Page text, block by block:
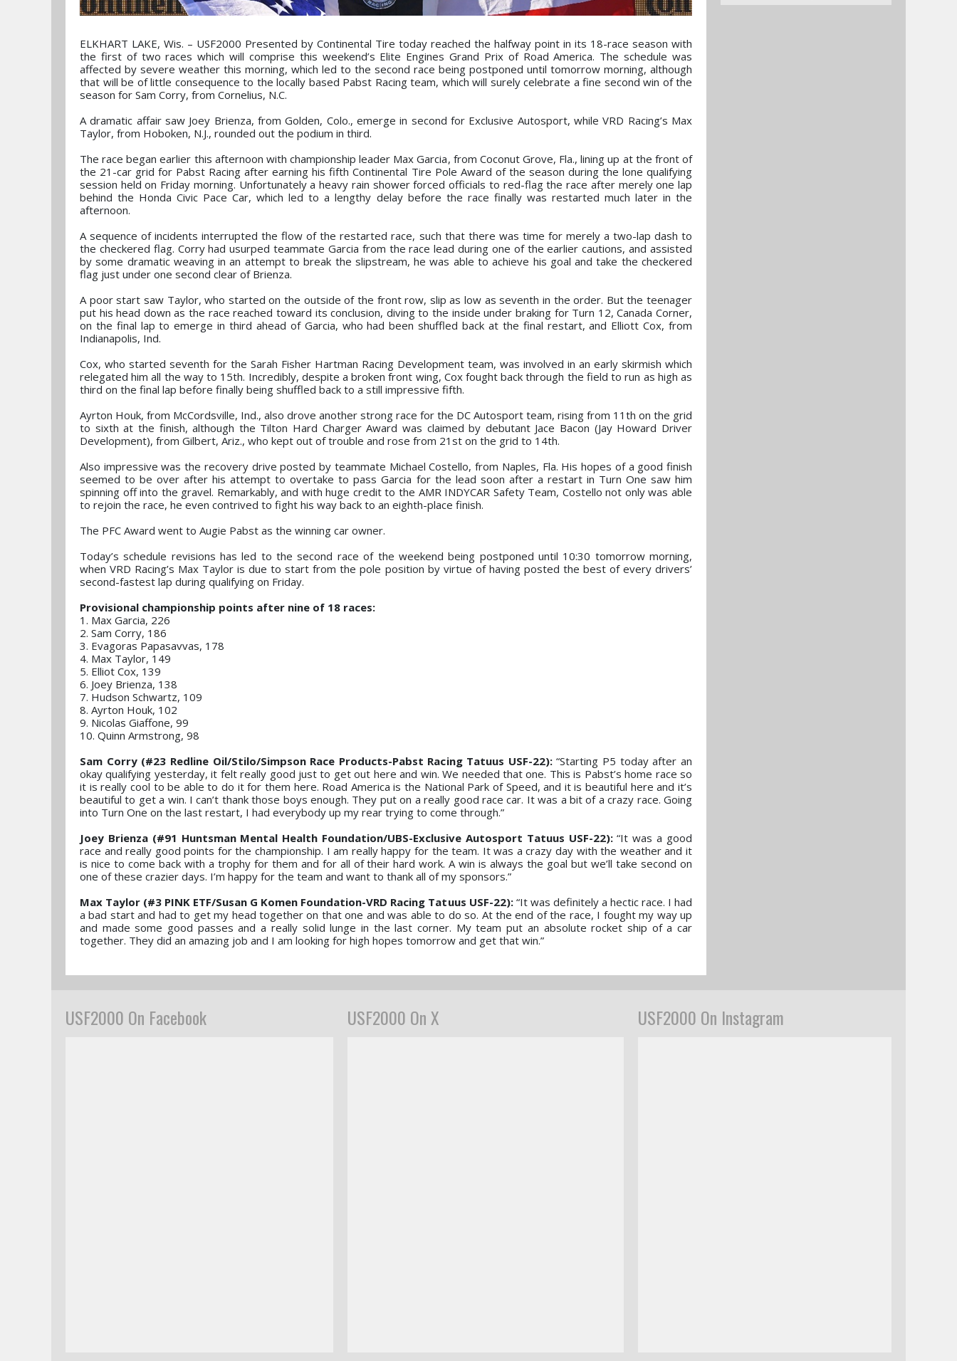
ELKHART LAKE, Wis. – USF2000 Presented by Continental Tire today reached the halfway point in its 18-race season with
the first of two races which will comprise this weekend’s Elite Engines Grand Prix of Road America. The schedule was
affected by severe weather this morning, which led to the second race being postponed until tomorrow morning, although
that will be of little consequence to the locally based Pabst Racing team, which will surely celebrate a fine second win of the
season for Sam Corry, from Cornelius, N.C.
A dramatic affair saw Joey Brienza, from Golden, Colo., emerge in second for Exclusive Autosport, while VRD Racing’s Max
Taylor, from Hoboken, N.J., rounded out the podium in third.
The race began earlier this afternoon with championship leader Max Garcia, from Coconut Grove, Fla., lining up at the front of
the 21-car grid for Pabst Racing after earning his fifth Continental Tire Pole Award of the season during the lone qualifying
session held on Friday morning. Unfortunately a heavy rain shower forced officials to red-flag the race after merely one lap
behind the Honda Civic Pace Car, which led to a lengthy delay before the race finally was restarted much later in the
afternoon.
A sequence of incidents interrupted the flow of the restarted race, such that there was time for merely a two-lap dash to
the checkered flag. Corry had usurped teammate Garcia from the race lead during one of the earlier cautions, and assisted
by some dramatic weaving in an attempt to break the slipstream, he was able to achieve his goal and take the checkered
flag just under one second clear of Brienza.
A poor start saw Taylor, who started on the outside of the front row, slip as low as seventh in the order. But the teenager
put his head down as the race reached toward its conclusion, diving to the inside under braking for Turn 12, Canada Corner,
on the final lap to emerge in third ahead of Garcia, who had been shuffled back at the final restart, and Elliott Cox, from
Indianapolis, Ind.
Cox, who started seventh for the Sarah Fisher Hartman Racing Development team, was involved in an early skirmish which
relegated him all the way to 15th. Incredibly, despite a broken front wing, Cox fought back through the field to run as high as
third on the final lap before finally being shuffled back to a still impressive fifth.
Ayrton Houk, from McCordsville, Ind., also drove another strong race for the DC Autosport team, rising from 11th on the grid
to sixth at the finish, although the Tilton Hard Charger Award was claimed by debutant Jace Bacon (Jay Howard Driver
Development), from Gilbert, Ariz., who kept out of trouble and rose from 21st on the grid to 14th.
Also impressive was the recovery drive posted by teammate Michael Costello, from Naples, Fla. His hopes of a good finish
seemed to be over after his attempt to overtake to pass Garcia for the lead soon after a restart in Turn One saw him
spinning off into the gravel. Remarkably, and with huge credit to the AMR INDYCAR Safety Team, Costello not only was able
to rejoin the race, he even contrived to fight his way back to an eighth-place finish.
The PFC Award went to Augie Pabst as the winning car owner.
Today’s schedule revisions has led to the second race of the weekend being postponed until 10:30 tomorrow morning,
when VRD Racing’s Max Taylor is due to start from the pole position by virtue of having posted the best of every drivers’
second-fastest lap during qualifying on Friday.
Provisional championship points after nine of 18 races:
1. Max Garcia, 226
2. Sam Corry, 186
3. Evagoras Papasavvas, 178
4. Max Taylor, 149
5. Elliot Cox, 139
6. Joey Brienza, 138
7. Hudson Schwartz, 109
8. Ayrton Houk, 102
9. Nicolas Giaffone, 99
10. Quinn Armstrong, 98
Sam Corry (#23 Redline Oil/Stilo/Simpson Race Products-Pabst Racing Tatuus USF-22):“Starting P5 today after an
okay qualifying yesterday, it felt really good just to get out here and win. We needed that one. This is Pabst’s home race so
it is really cool to be able to do it for them here. Road America is the National Park of Speed, and it is beautiful here and it’s
beautiful to get a win. I can’t thank those boys enough. They put on a really good race car. It was a bit of a crazy race. Going
into Turn One on the last restart, I had everybody up my rear trying to come through.”
Joey Brienza (#91 Huntsman Mental Health Foundation/UBS-Exclusive Autosport Tatuus USF-22):“It was a good
race and really good points for the championship. I am really happy for the team. It was a crazy day with the weather and it
is nice to come back with a trophy for them and for all of their hard work. A win is always the goal but we’ll take second on
one of these crazier days. I’m happy for the team and want to thank all of my sponsors.”
Max Taylor (#3 PINK ETF/Susan G Komen Foundation-VRD Racing Tatuus USF-22):“It was definitely a hectic race. I had
a bad start and had to get my head together on that one and was able to do so. At the end of the race, I fought my way up
and made some good passes and a really solid lunge in the last corner. My team put an absolute rocket ship of a car
together. They did an amazing job and I am looking for high hopes tomorrow and get that win.”
USF2000 On Facebook USF2000 On X USF2000 On Instagram